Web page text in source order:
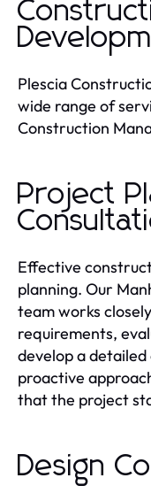
Plescia
wide range of
Construction
Project
Effective
planning. Our
team works
requirements,
develop a
proactive
that the project
Design